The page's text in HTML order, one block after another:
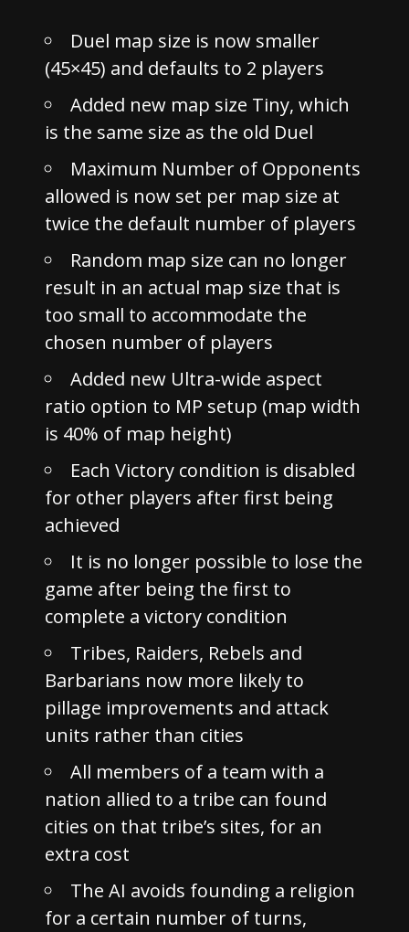
Duel map size is now smaller
(45×45) and defaults to 2 players
Added new map size Tiny, which
is the same size as the old Duel
Maximum Number of Opponents
allowed is now set per map size at
twice the default number of players
Random map size can no longer
result in an actual map size that is
too small to accommodate the
chosen number of players
Added new Ultra-wide aspect
ratio option to MP setup (map width
is 40% of map height)
Each Victory condition is disabled
for other players after first being
achieved
It is no longer possible to lose the
game after being the first to
complete a victory condition
Tribes, Raiders, Rebels and
Barbarians now more likely to
pillage improvements and attack
units rather than cities
All members of a team with a
nation allied to a tribe can found
cities on that tribe’s sites, for an
extra cost
The AI avoids founding a religion
for a certain number of turns,